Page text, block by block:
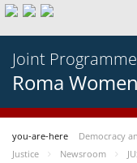
Joint Programme
Roma
you-are-here Democracy
Justice
Newsroom